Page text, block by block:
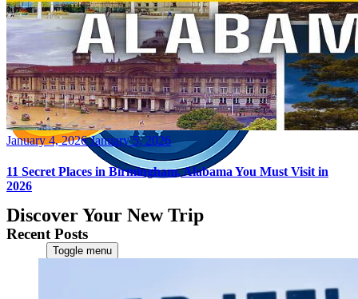
Discover Your New Trip
Toggle menu
Posted
January 4, 2026 January 5, 2026
11 Secret Places in Birmingham, Alabama You Must Visit in
2026
Recent Posts